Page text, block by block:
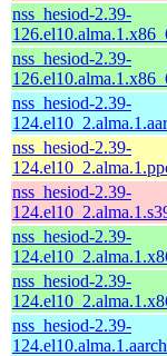
nss_hesiod-2.39-
nss_hesiod-2.39-
nss_hesiod-2.39-
nss_hesiod-2.39-
nss_hesiod-2.39-
nss_hesiod-2.39-
nss_hesiod-2.39-
nss_hesiod-2.39-